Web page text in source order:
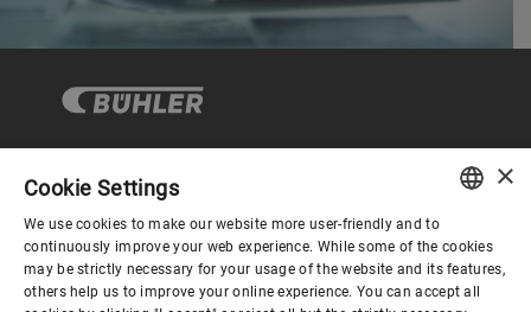
コーポレートガバナンス
企業情報
ENGLISH
SPANISH
×
Cookie Settings
We use cookies to make our website more user-friendly and to
continuously improve your web experience. While some of the cookies
may be strictly necessary for your usage of the website and its features,
others help us to improve your online experience. You can accept all